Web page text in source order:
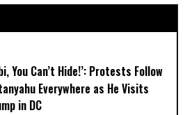
You Can’t Hide!’: Protests Follow
Everywhere as He Visits
in DC